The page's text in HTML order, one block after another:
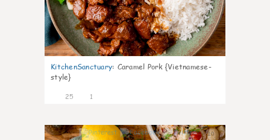
KitchenSanctuary: Caramel Pork {Vietnamese-
style}
25 1
10